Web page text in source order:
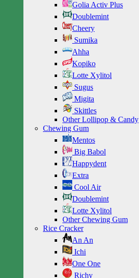
Golia Activ Plus
Doublemint
Cheery
Sumika
Ahha
Kopiko
Lotte Xylitol
Sugus
Migita
Skittles
Other Lollipop & Candy
Chewing Gum
Mentos
Big Babol
Happydent
Extra
Cool Air
Doublemint
Lotte Xylitol
Other Chewing Gum
Rice Cracker
An An
Ichi
One One
Richy